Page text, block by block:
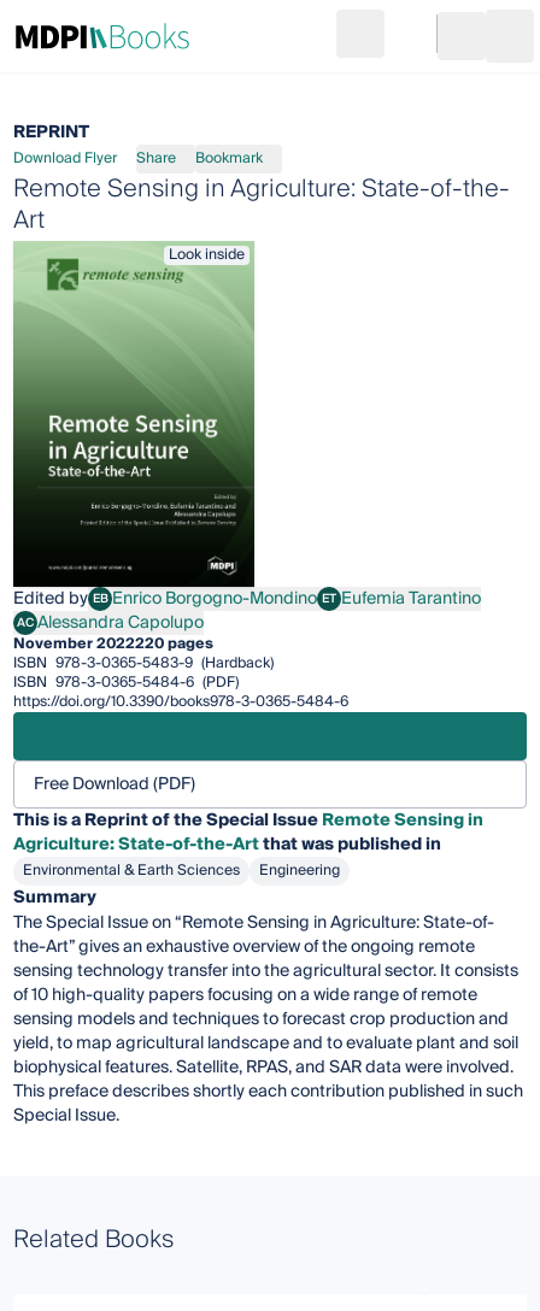
Go to cart
REPRINT
Download Flyer Share Bookmark
Remote Sensing in Agriculture: State-of-the-
Art
Look inside
Edited by EBEnrico Borgogno-Mondino
Enrico Borgogno-Mondino ETEufemia Tarantino
Eufemia Tarantino
ACAlessandra Capolupo
Alessandra Capolupo
November 2022220 pages
ISBN 978-3-0365-5483-9 (Hardback)
ISBN 978-3-0365-5484-6 (PDF)
https://doi.org/10.3390/books978-3-0365-5484-6
Free Download (PDF)
This is a Reprint of the Special IssueRemote Sensing in
Agriculture: State-of-the-Artthat was published in
Environmental & Earth Sciences Engineering
Summary
The Special Issue on “Remote Sensing in Agriculture: State-of-
the-Art” gives an exhaustive overview of the ongoing remote
sensing technology transfer into the agricultural sector. It consists
of 10 high-quality papers focusing on a wide range of remote
sensing models and techniques to forecast crop production and
yield, to map agricultural landscape and to evaluate plant and soil
biophysical features. Satellite, RPAS, and SAR data were involved.
This preface describes shortly each contribution published in such
Special Issue.
Related Books